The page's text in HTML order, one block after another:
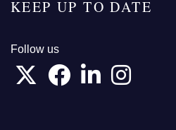
KEEP UP TO DATE
Follow us